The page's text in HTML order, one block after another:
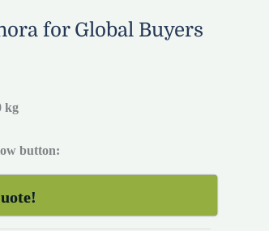
for Global Buyers
kg
button: